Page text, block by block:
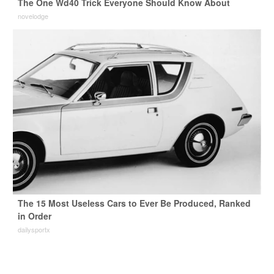
novelodge
The 15 Most Useless Cars to Ever Be Produced, Ranked
in Order
dailysportx